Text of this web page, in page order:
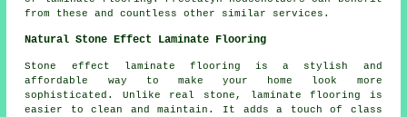
from these and countless other similar services.
Natural Stone Effect Laminate Flooring
Stone effect laminate flooring is a stylish and
affordable way to make your home look more
sophisticated. Unlike real stone, laminate flooring is
easier to clean and maintain. It adds a touch of class